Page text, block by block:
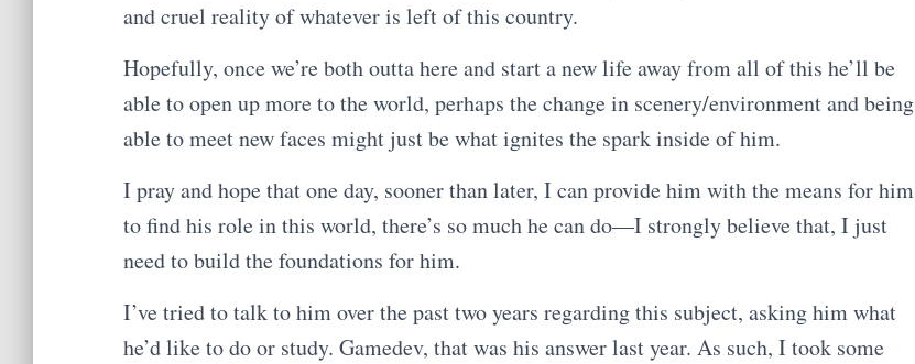
and cruel reality of whatever is left of this country.
Hopefully, once we’re both outta here and start a new life away from all of this he’ll be
able to open up more to the world, perhaps the change in scenery/environment and being
able to meet new faces might just be what ignites the spark inside of him.
I pray and hope that one day, sooner than later, I can provide him with the means for him
to find his role in this world, there’s so much he can do—I strongly believe that, I just
need to build the foundations for him.
I’ve tried to talk to him over the past two years regarding this subject, asking him what
he’d like to do or study. Gamedev, that was his answer last year. As such, I took some